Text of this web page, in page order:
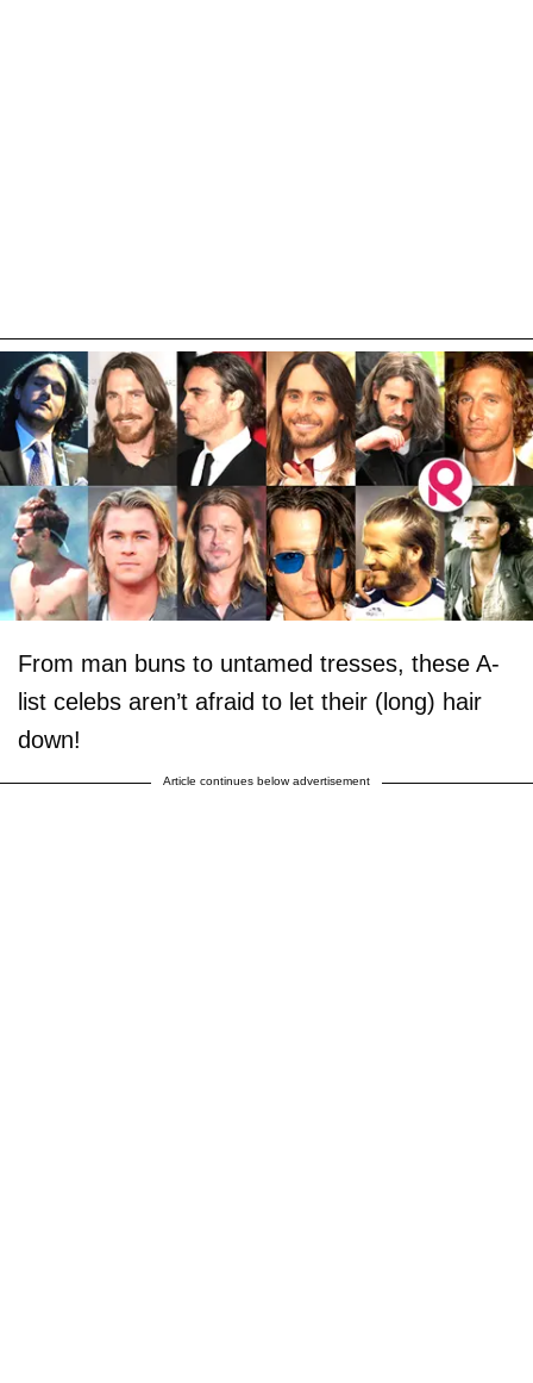
From man buns to untamed tresses, these A-
list celebs aren’t afraid to let their (long) hair
down!
Article continues below advertisement